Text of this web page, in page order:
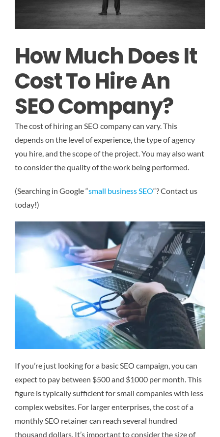
How Much Does It
Cost To Hire An
SEO Company?
The cost of hiring an SEO company can vary. This
depends on the level of experience, the type of agency
you hire, and the scope of the project. You may also want
to consider the quality of the work being performed.
(Searching in Google “small business SEO“? Contact us
today!)
If you’re just looking for a basic SEO campaign, you can
expect to pay between $500 and $1000 per month. This
figure is typically sufficient for small companies with less
complex websites. For larger enterprises, the cost of a
monthly SEO retainer can reach several hundred
thousand dollars. It’s important to consider the size of